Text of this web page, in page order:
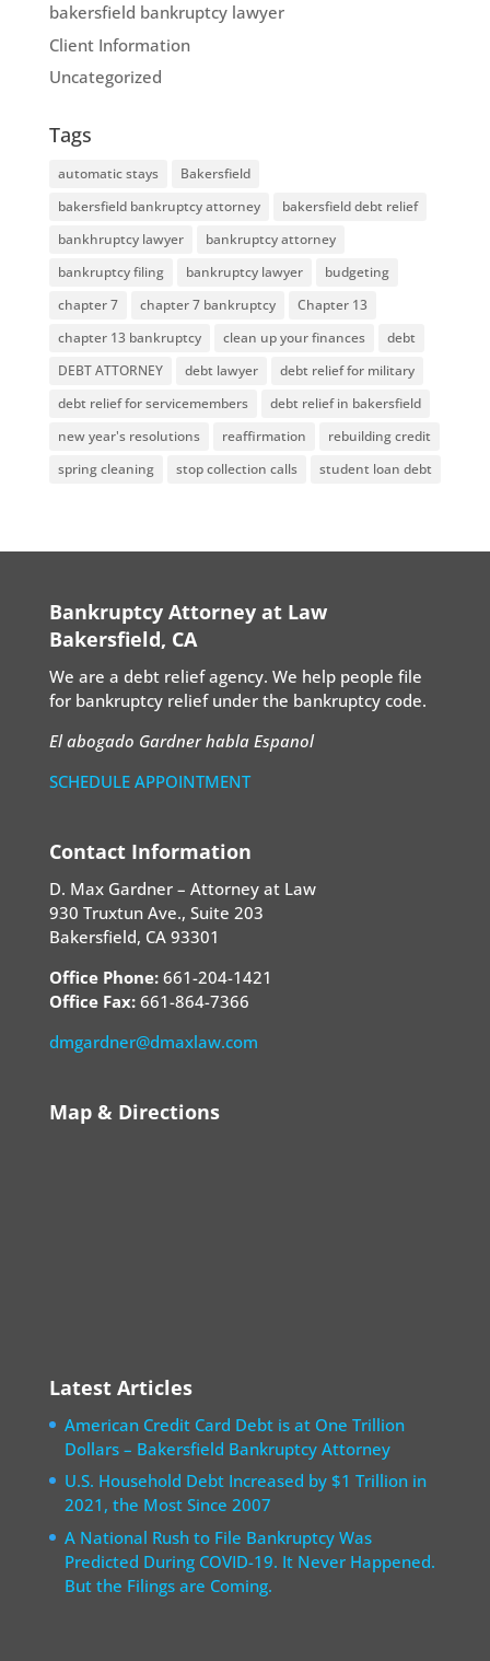
bakersfield bankruptcy lawyer
Client Information
Uncategorized
Tags
automatic stays
Bakersfield
bakersfield bankruptcy attorney
bakersfield debt relief
bankhruptcy lawyer
bankruptcy attorney
bankruptcy filing
bankruptcy lawyer
budgeting
chapter 7
chapter 7 bankruptcy
Chapter 13
chapter 13 bankruptcy
clean up your finances
debt
DEBT ATTORNEY
debt lawyer
debt relief for military
debt relief for servicemembers
debt relief in bakersfield
new year's resolutions
reaffirmation
rebuilding credit
spring cleaning
stop collection calls student loan debt
Bankruptcy Attorney at Law
Bakersfield, CA
We are a debt relief agency. We help people file
for bankruptcy relief under the bankruptcy code.
El abogado Gardner habla Espanol
SCHEDULE APPOINTMENT
Contact Information
D. Max Gardner – Attorney at Law
930 Truxtun Ave., Suite 203
Bakersfield, CA 93301
Office Phone:661-204-1421
Office Fax:661-864-7366
dmgardner@dmaxlaw.com
Map & Directions
Latest Articles
American Credit Card Debt is at One Trillion
Dollars – Bakersfield Bankruptcy Attorney
U.S. Household Debt Increased by $1 Trillion in
2021, the Most Since 2007
A National Rush to File Bankruptcy Was
Predicted During COVID-19. It Never Happened.
But the Filings are Coming.